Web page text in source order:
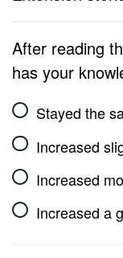
After reading
has your
Stayed the
Increased
Increased
Increased a